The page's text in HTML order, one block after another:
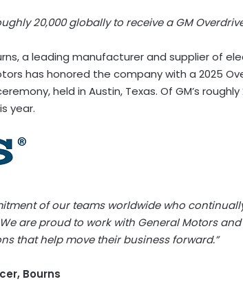
20,000 globally to receive a GM
a leading manufacturer and supplier of
has honored the company with a 2025
held in Austin, Texas. Of GM’s roughly
year.
of our teams worldwide who
are proud to work with General Motors
that help move their business forward.”
Bourns